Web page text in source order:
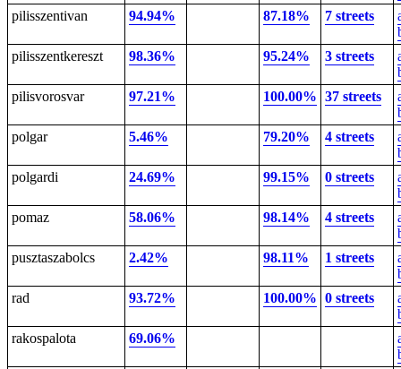
pilisszentivan
94.94% 87.18% 7 streets
pilisszentkereszt
98.36% 95.24% 3 streets
pilisvorosvar
97.21% 100.00% 37 streets
polgar
5.46% 79.20% 4 streets
polgardi
24.69% 99.15% 0 streets
pomaz
58.06% 98.14% 4 streets
pusztaszabolcs
2.42% 98.11% 1 streets
rad
93.72% 100.00% 0 streets
rakospalota
69.06%